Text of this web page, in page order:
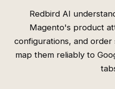
Redbird AI
Magento's product
configurations, and
map them reliably to